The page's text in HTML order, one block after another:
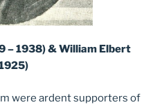
– 1938) & William Elbert
were ardent supporters of